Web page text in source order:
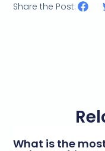
Share the Post:
What is the